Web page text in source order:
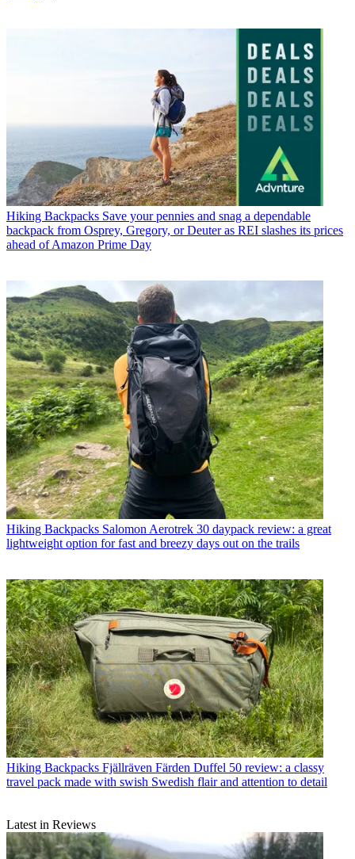
Hiking Backpacks Save your pennies and snag a dependable
backpack from Osprey, Gregory, or Deuter as REI slashes its prices
ahead of Amazon Prime Day
Hiking Backpacks Salomon Aerotrek 30 daypack review: a great
lightweight option for fast and breezy days out on the trails
Hiking Backpacks Fjällräven Färden Duffel 50 review: a classy
travel pack made with swish Swedish flair and attention to detail
Latest in Reviews